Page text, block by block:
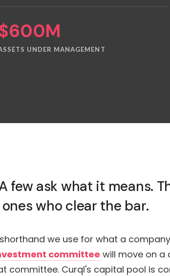
UNDER MANAGEMENT
few ask what it means.
who clear the bar.
we use for what a
committee will move on a
committee. Curql's capital pool is